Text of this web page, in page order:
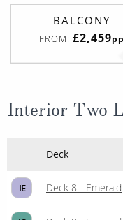
BALCONY
FROM: £2,459pp
Interior Two
Deck
IE Deck 8 - Emerald